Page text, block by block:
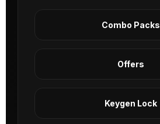
Combo Packs
Offers
Keygen Lock